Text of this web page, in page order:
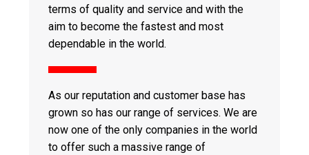
terms of quality and service and with the
aim to become the fastest and most
dependable in the world.
As our reputation and customer base has
grown so has our range of services. We are
now one of the only companies in the world
to offer such a massive range of